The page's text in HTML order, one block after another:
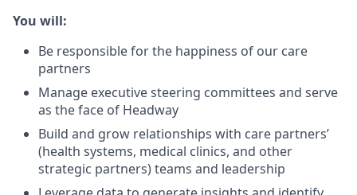
You will:
Be responsible for the happiness of our care
partners
Manage executive steering committees and serve
as the face of Headway
Build and grow relationships with care partners’
(health systems, medical clinics, and other
strategic partners) teams and leadership